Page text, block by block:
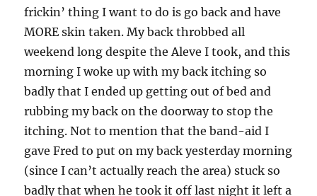
frickin’ thing I want to do is go back and have
MORE skin taken. My back throbbed all
weekend long despite the Aleve I took, and this
morning I woke up with my back itching so
badly that I ended up getting out of bed and
rubbing my back on the doorway to stop the
itching. Not to mention that the band-aid I
gave Fred to put on my back yesterday morning
(since I can’t actually reach the area) stuck so
badly that when he took it off last night it left a